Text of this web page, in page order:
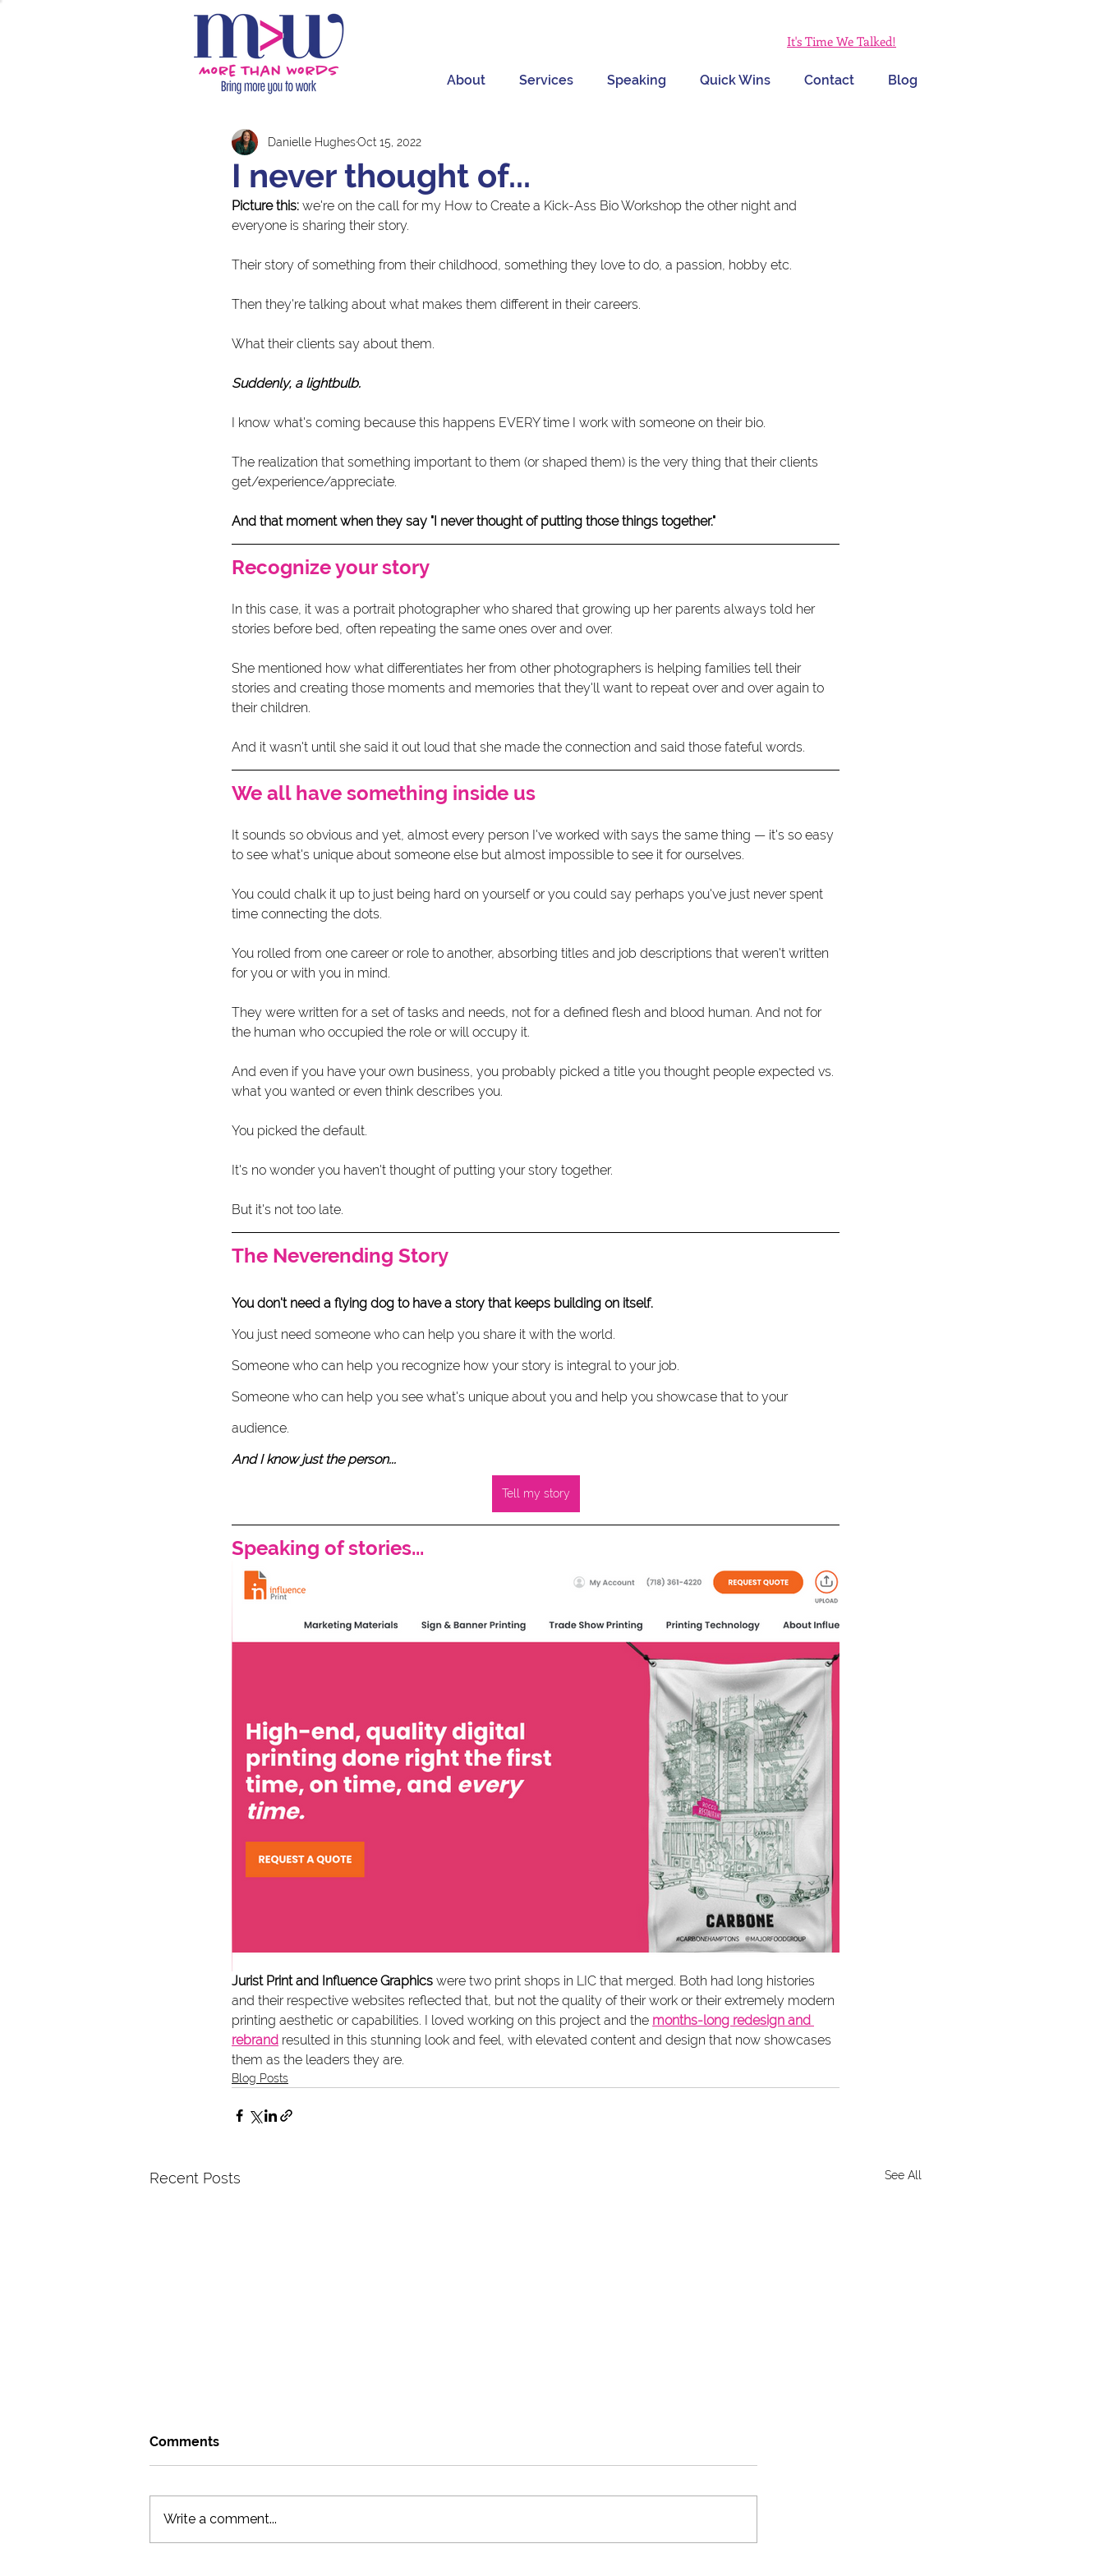
It's Time We Talked!
About Services Speaking Quick Wins Contact Blog
I never thought of...
Danielle HughesOct 15, 2022
Picture this: we're on the call for my How to Create a Kick-Ass Bio Workshop the other night and
everyone is sharing their story.
Their story of something from their childhood, something they love to do, a passion, hobby etc.
Then they're talking about what makes them different in their careers.
What their clients say about them.
Suddenly, a lightbulb.
I know what's coming because this happens EVERY time I work with someone on their bio.
The realization that something important to them (or shaped them) is the very thing that their clients
get/experience/appreciate.
And that moment when they say "I never thought of putting those things together."
Recognize your story
In this case, it was a portrait photographer who shared that growing up her parents always told her
stories before bed, often repeating the same ones over and over.
She mentioned how what differentiates her from other photographers is helping families tell their
stories and creating those moments and memories that they'll want to repeat over and over again to
their children.
And it wasn't until she said it out loud that she made the connection and said those fateful words.
We all have something inside us
It sounds so obvious and yet, almost every person I've worked with says the same thing — it's so easy
to see what's unique about someone else but almost impossible to see it for ourselves.
You could chalk it up to just being hard on yourself or you could say perhaps you've just never spent
time connecting the dots.
You rolled from one career or role to another, absorbing titles and job descriptions that weren't written
for you or with you in mind.
They were written for a set of tasks and needs, not for a defined flesh and blood human. And not for
the human who occupied the role or will occupy it.
And even if you have your own business, you probably picked a title you thought people expected vs.
what you wanted or even think describes you.
You picked the default.
It's no wonder you haven't thought of putting your story together.
But it's not too late.
The Neverending Story
You don't need a flying dog to have a story that keeps building on itself.
You just need someone who can help you share it with the world.
Someone who can help you recognize how your story is integral to your job.
Someone who can help you see what's unique about you and help you showcase that to your
audience.
And I know just the person...
Tell my story
Speaking of stories...
Jurist Print and Influence Graphics were two print shops in LIC that merged. Both had long histories
and their respective websites reflected that, but not the quality of their work or their extremely modern
printing aesthetic or capabilities. I loved working on this project and the months-long redesign and
rebrand resulted in this stunning look and feel, with elevated content and design that now showcases
them as the leaders they are.
Blog Posts
Recent Posts See All
Comments
Write a comment...